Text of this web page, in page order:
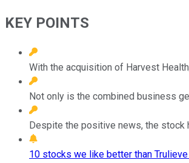
KEY POINTS
With the acquisition of Harvest
Not only is the combined business
Despite the positive news, the stock
10 stocks we like better than Trulieve